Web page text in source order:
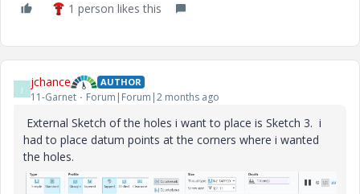
1 person likes this
J jchance AUTHOR
11-Garnet Forum|Forum|2 months ago
External Sketch of the holes i want to place is Sketch 3. i
had to place datum points at the corners where i wanted
the holes.